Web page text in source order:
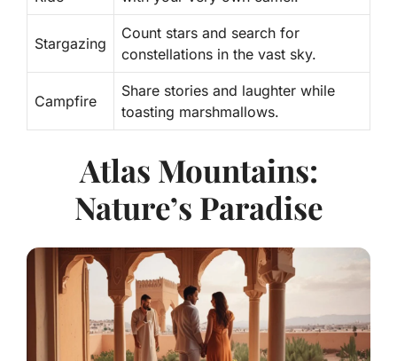
Stargazing
Count stars and search for
constellations in the vast sky.
Campfire
Share stories and laughter while
toasting marshmallows.
Atlas Mountains:
Nature’s Paradise